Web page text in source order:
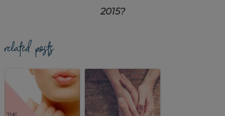
2015?
related posts